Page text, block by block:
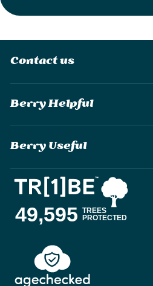
Contact us
Berry Helpful
Berry Useful